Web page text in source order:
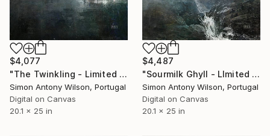
$4,077
"The Twinkling - Limited Edition 1 of 1" Digital Art
Simon Antony Wilson, Portugal
Digital on Canvas
20.1 x 25 in
$4,487
"Sourmilk Ghyll - LImited Edition 1 of 1" Digital Art
Simon Antony Wilson, Portugal
Digital on Canvas
20.1 x 25 in